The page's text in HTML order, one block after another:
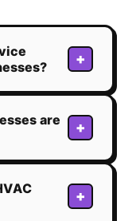
+
are
+
+